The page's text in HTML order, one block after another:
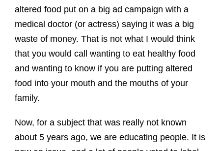
altered food put on a big ad campaign with a
medical doctor (or actress) saying it was a big
waste of money. That is not what I would think
that you would call wanting to eat healthy food
and wanting to know if you are putting altered
food into your mouth and the mouths of your
family.
Now, for a subject that was really not known
about 5 years ago, we are educating people. It is